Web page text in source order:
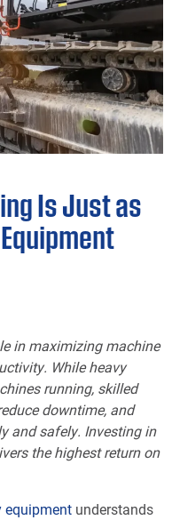
Is Just as
in maximizing machine
While heavy
running, skilled
downtime, and
and safely. Investing in
the highest return on
equipment understands